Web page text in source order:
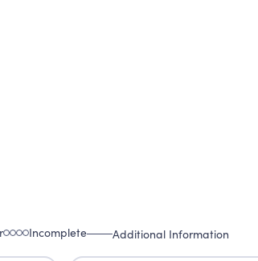
Incomplete Additional Information